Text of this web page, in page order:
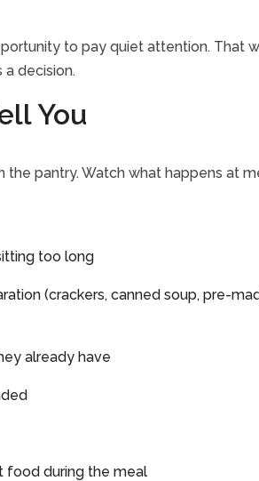
to pay quiet attention. That
decision.
You
pantry. Watch what happens at
too long
(crackers, canned soup, pre-
already have
food during the meal